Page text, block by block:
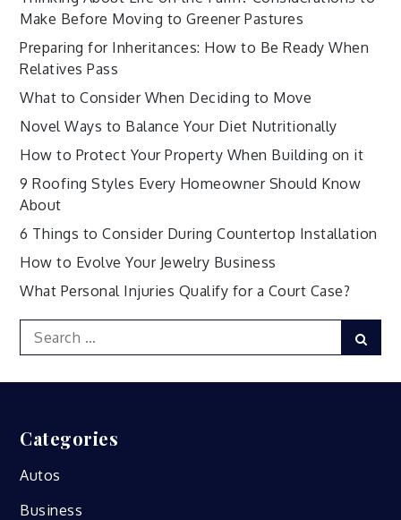
Make Before Moving to Greener Pastures
Preparing for Inheritances: How to Be Ready When
Relatives Pass
What to Consider When Deciding to Move
Novel Ways to Balance Your Diet Nutritionally
How to Protect Your Property When Building on it
9 Roofing Styles Every Homeowner Should Know
About
6 Things to Consider During Countertop Installation
How to Evolve Your Jewelry Business
What Personal Injuries Qualify for a Court Case?
Search
for:
Categories
Autos
Business